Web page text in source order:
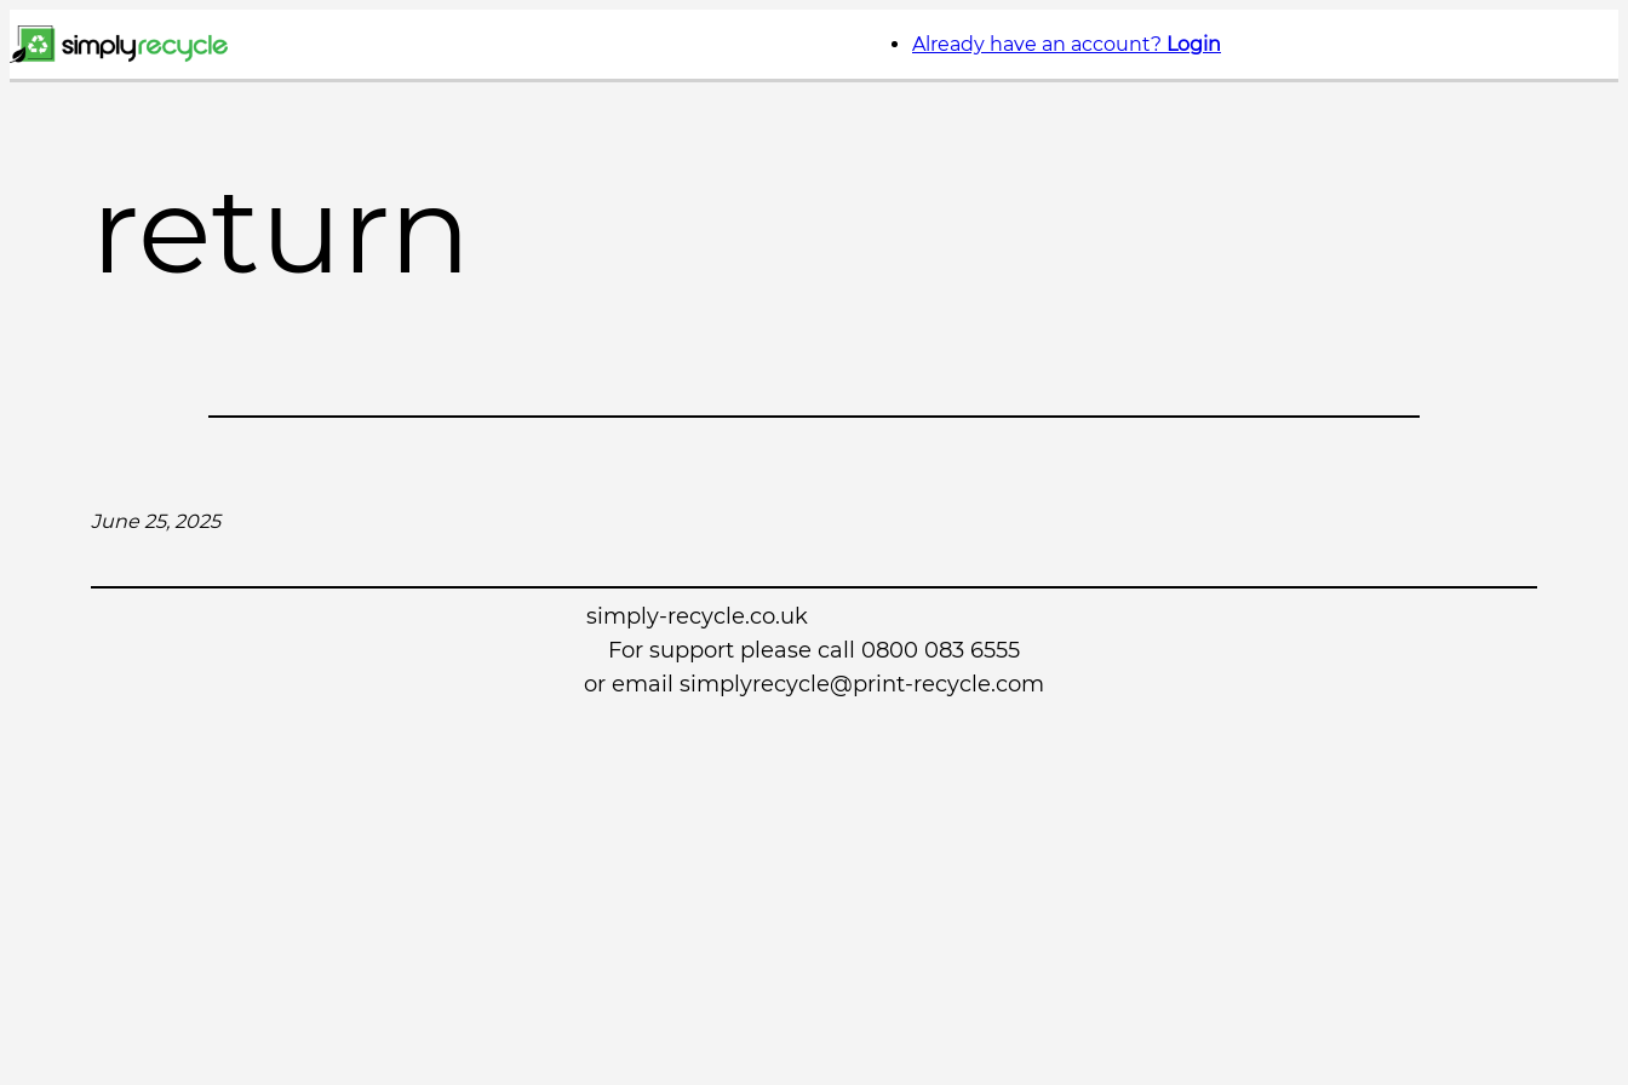
Skip
to
Already have an account? Login
return
June 25, 2025
simply-recycle.co.uk
For support please call 0800 083 6555
or email simplyrecycle@print-recycle.com